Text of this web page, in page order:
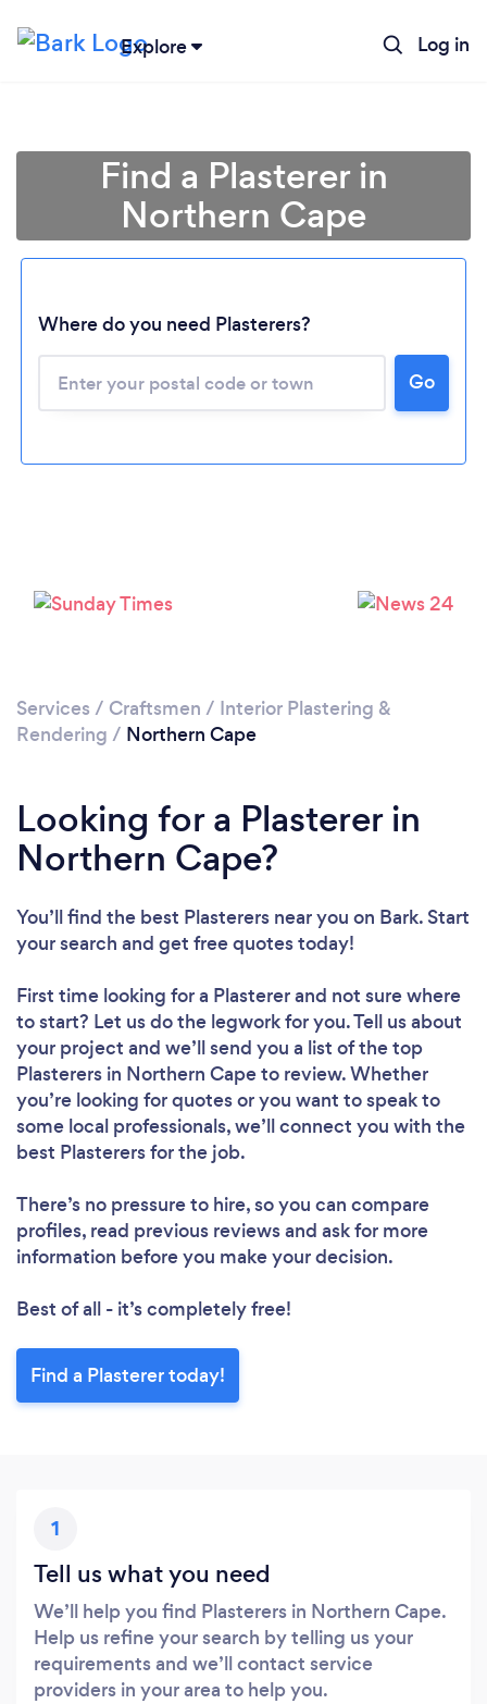
Explore Log in
Loading...
Please wait ...
Find a Plasterer in
Northern Cape
Where do you need Plasterers?
Go
Services / Craftsmen / Interior Plastering &
Rendering / Northern Cape
Looking for a Plasterer in
Northern Cape?
You’ll find the best Plasterers near you on Bark. Start
your search and get free quotes today!
First time looking for a Plastererand not sure where
to start? Let us do the legwork for you. Tell us about
your project and we’ll send you a list of the top
Plasterers in Northern Cape to review. Whether
you’re looking for quotes or you want to speak to
some local professionals, we’ll connect you with the
best Plasterers for the job.
There’s no pressure to hire, so you can compare
profiles, read previous reviews and ask for more
information before you make your decision.
Best of all - it’s completely free!
Find a Plasterer today!
1
Tell us what you need
We’ll help you find Plasterers in Northern Cape.
Help us refine your search by telling us your
requirements and we’ll contact service
providers in your area to help you.